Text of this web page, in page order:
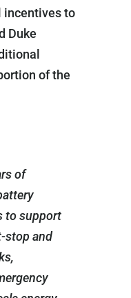
incentives to
Duke
of the
of
to support
stop and